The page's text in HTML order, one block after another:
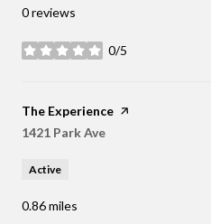
0 reviews
0/5
stars
Visit the
The Experience page on Yelp
Search
1421 Park Ave
Active
0.86miles